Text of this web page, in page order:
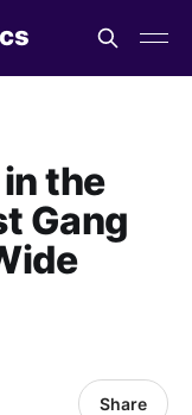
the
Gang
Share